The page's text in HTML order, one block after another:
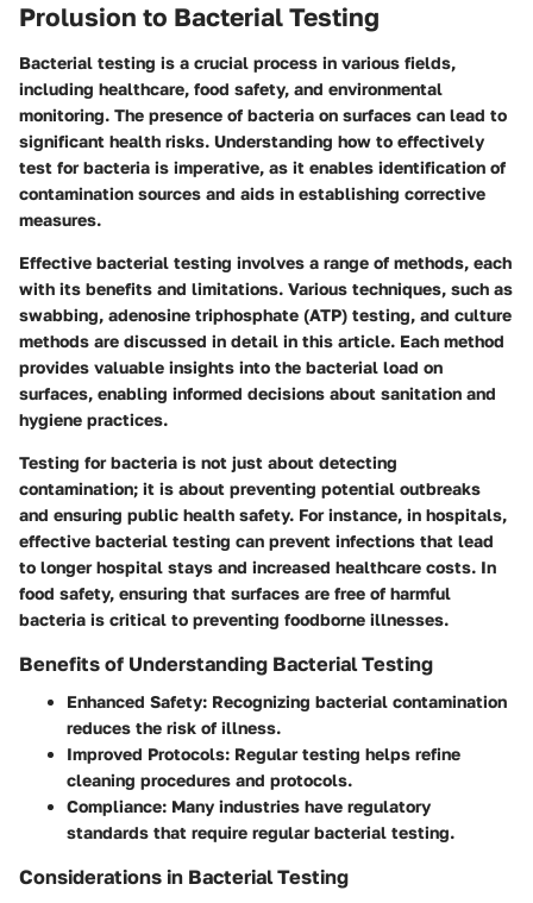
Prolusion to Bacterial Testing
Bacterial testing is a crucial process in various fields,
including healthcare, food safety, and environmental
monitoring. The presence of bacteria on surfaces can lead to
significant health risks. Understanding how to effectively
test for bacteria is imperative, as it enables identification of
contamination sources and aids in establishing corrective
measures.
Effective bacterial testing involves a range of methods, each
with its benefits and limitations. Various techniques, such as
swabbing, adenosine triphosphate (ATP) testing, and culture
methods are discussed in detail in this article. Each method
provides valuable insights into the bacterial load on
surfaces, enabling informed decisions about sanitation and
hygiene practices.
Testing for bacteria is not just about detecting
contamination; it is about preventing potential outbreaks
and ensuring public health safety. For instance, in hospitals,
effective bacterial testing can prevent infections that lead
to longer hospital stays and increased healthcare costs. In
food safety, ensuring that surfaces are free of harmful
bacteria is critical to preventing foodborne illnesses.
Benefits of Understanding Bacterial Testing
Enhanced Safety: Recognizing bacterial contamination
reduces the risk of illness.
Improved Protocols: Regular testing helps refine
cleaning procedures and protocols.
Compliance: Many industries have regulatory
standards that require regular bacterial testing.
Considerations in Bacterial Testing